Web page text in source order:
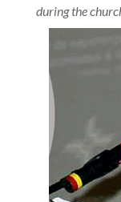
during the